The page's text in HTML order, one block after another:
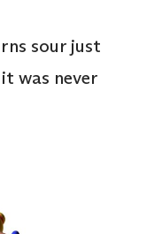
sour just
was never